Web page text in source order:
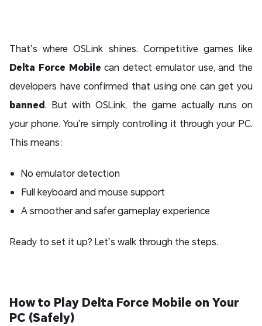
That’s where OSLink shines. Competitive games like
Delta Force Mobile can detect emulator use, and the
developers have confirmed that using one can get you
banned. But with OSLink, the game actually runs on
your phone. You’re simply controlling it through your PC.
This means:
No emulator detection
Full keyboard and mouse support
A smoother and safer gameplay experience
Ready to set it up? Let’s walk through the steps.
How to Play Delta Force Mobile on Your
PC (Safely)